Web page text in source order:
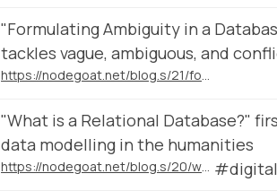
"Formulating Ambiguity in a
tackles vague, ambiguous, and
"What is a Relational Database?"
data modelling in the humanities